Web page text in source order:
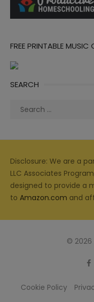
FREE PRINTABLE MUSIC
SEARCH
Search
Disclosure: We are a
LLC Associates
designed to provide a
to Amazon.com and
© 2026
Cookie Policy